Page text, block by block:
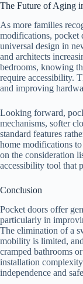
The Future of Aging
As more families
modifications, pocket
universal design in
and architects
bedrooms, knowing
require accessibility.
and improving
Looking forward,
mechanisms, softer
standard features
home modifications
on the consideration
accessibility tool that
Conclusion
Pocket doors offer
particularly in
The elimination of a
mobility is limited,
cramped bathrooms
installation
independence and